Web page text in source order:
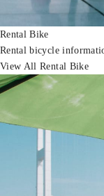
Rental Bike
Rental bicycle
View All Rental Bike